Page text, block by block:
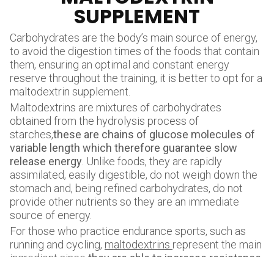
SUPPLEMENT
Carbohydrates are the body’s main source of energy,
to avoid the digestion times of the foods that contain
them, ensuring an optimal and constant energy
reserve throughout the training, it is better to opt for a
maltodextrin supplement.
Maltodextrins are mixtures of carbohydrates
obtained from the hydrolysis process of
starches,these are chains of glucose molecules of
variable length which therefore guarantee slow
release energy . Unlike foods, they are rapidly
assimilated, easily digestible, do not weigh down the
stomach and, being refined carbohydrates, do not
provide other nutrients so they are an immediate
source of energy.
For those who practice endurance sports, such as
running and cycling, maltodextrins represent the main